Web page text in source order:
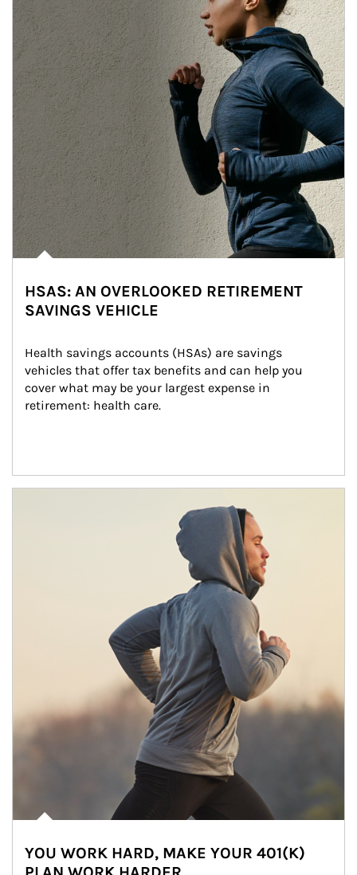
HSAS: AN OVERLOOKED RETIREMENT
SAVINGS VEHICLE
Health savings accounts (HSAs) are savings
vehicles that offer tax benefits and can help you
cover what may be your largest expense in
retirement: health care.
YOU WORK HARD, MAKE YOUR 401(K)